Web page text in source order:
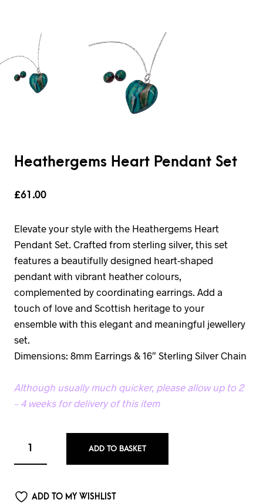
Heathergems Heart Pendant Set
£61.00
Elevate your style with the Heathergems Heart
Pendant Set. Crafted from sterling silver, this set
features a beautifully designed heart-shaped
pendant with vibrant heather colours,
complemented by coordinating earrings. Add a
touch of love and Scottish heritage to your
ensemble with this elegant and meaningful jewellery
set.
Dimensions: 8mm Earrings & 16″ Sterling Silver Chain
Although usually much quicker, please allow up to 2
– 4 weeks for delivery of this item
ADD TO BASKET
ADD TO MY WISHLIST